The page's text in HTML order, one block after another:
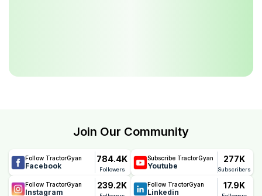
Join Our Community
Follow TractorGyan
Facebook
784.4K
Followers
Subscribe TractorGyan
Youtube
277K
Subscribers
Follow TractorGyan
Instagram
239.2K Follow TractorGyan
Linkedin
17.9K